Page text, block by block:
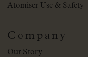
Atomiser Use & Safety
Company
Our Story